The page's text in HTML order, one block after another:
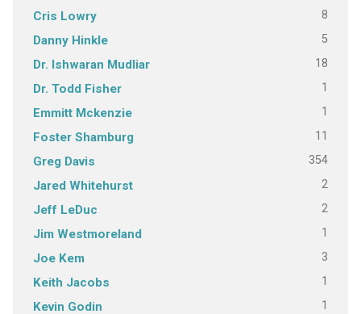
Cris Lowry 8
Danny Hinkle 5
Dr. Ishwaran Mudliar 18
Dr. Todd Fisher 1
Emmitt Mckenzie 1
Foster Shamburg 11
Greg Davis 354
Jared Whitehurst 2
Jeff LeDuc 2
Jim Westmoreland 1
Joe Kem 3
Keith Jacobs 1
Kevin Godin 1